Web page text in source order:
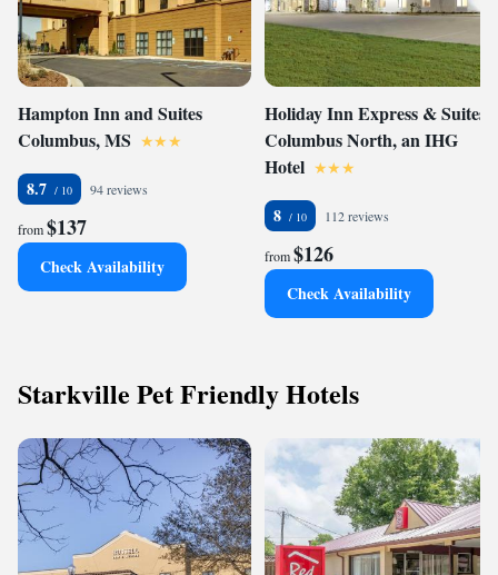
Hampton Inn and Suites
Columbus, MS
8.7 94 reviews
from$137
Check Availability
Holiday Inn Express & Suites
Columbus North, an IHG
Hotel
8 112 reviews
from$126
Check Availability
Starkville Pet Friendly Hotels